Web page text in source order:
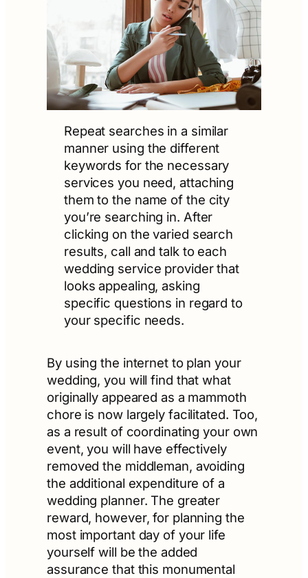
Repeat searches in a similar
manner using the different
keywords for the necessary
services you need, attaching
them to the name of the city
you’re searching in. After
clicking on the varied search
results, call and talk to each
wedding service provider that
looks appealing, asking
specific questions in regard to
your specific needs.
By using the internet to plan your
wedding, you will find that what
originally appeared as a mammoth
chore is now largely facilitated. Too,
as a result of coordinating your own
event, you will have effectively
removed the middleman, avoiding
the additional expenditure of a
wedding planner. The greater
reward, however, for planning the
most important day of your life
yourself will be the added
assurance that this monumental